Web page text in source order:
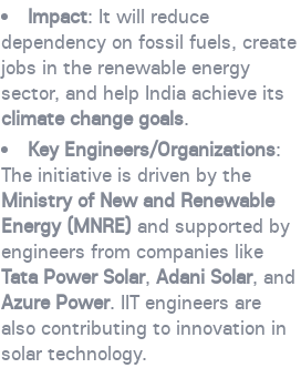
Impact: It will reduce
dependency on fossil fuels, create
jobs in the renewable energy
sector, and help India achieve its
climate change goals.
Key Engineers/Organizations:
The initiative is driven by the
Ministry of New and Renewable
Energy (MNRE) and supported by
engineers from companies like
Tata Power Solar, Adani Solar, and
Azure Power. IIT engineers are
also contributing to innovation in
solar technology.